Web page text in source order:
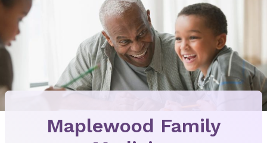
Maplewood Family